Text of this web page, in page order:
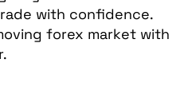
with confidence.
forex market with